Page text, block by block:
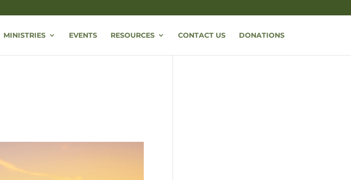
MINISTRIES EVENTS RESOURCES CONTACT US DONATIONS